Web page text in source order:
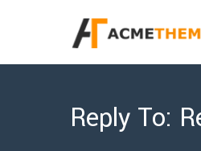
Reply To: